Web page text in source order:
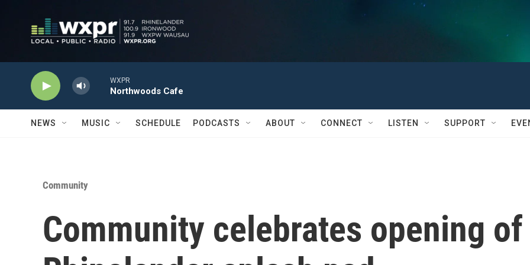
WXPR
Northwoods Cafe
NEWS MUSIC SCHEDULE PODCASTS ABOUT CONNECT LISTEN SUPPORT
Community
Community celebrates opening of